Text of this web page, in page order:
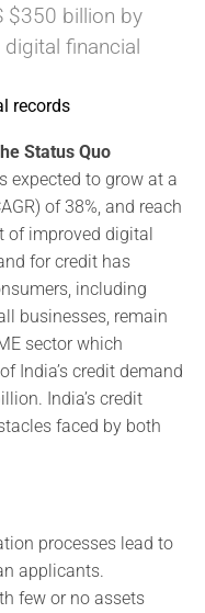
$350 billion by
financial
Status Quo
expected to grow at a
of 38%, and reach
of improved digital
for credit has
including
businesses, remain
sector which
India’s credit demand
India’s credit
faced by both
processes lead to
applicants.
few or no assets